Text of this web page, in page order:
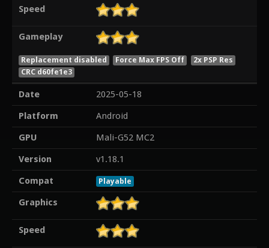
Speed
Gameplay
Replacement disabled Force Max FPS Off
2x PSP Res
CRC d60fe1e3
Date
2025-05-18
Platform
Android
GPU
Mali-G52 MC2
Version
v1.18.1
Compat
Playable
Graphics
Speed